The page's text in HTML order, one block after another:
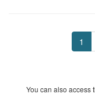
1
You can also access